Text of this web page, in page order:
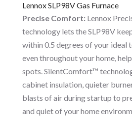
Lennox SLP98V Gas Furnace
Precise Comfort:Lennox
technology lets the SLP98V
within 0.5 degrees of your ideal
even throughout your home,
spots. SilentComfort™
cabinet insulation, quieter
blasts of air during startup to
and quiet of your home